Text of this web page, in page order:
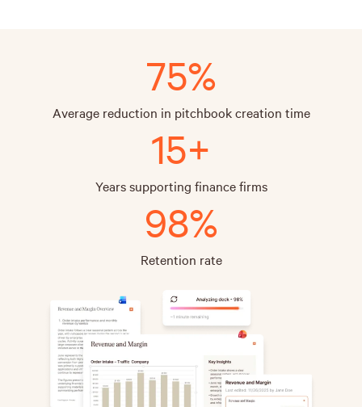
75%
Average reduction in pitchbook creation time
15+
Years supporting finance firms
98%
Retention rate